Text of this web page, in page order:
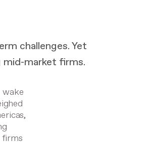
challenges. Yet
mid-market firms.
firms